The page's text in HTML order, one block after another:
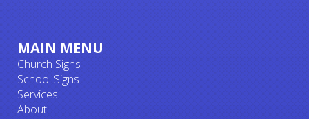
MAIN MENU
Church Signs
School Signs
Services
About